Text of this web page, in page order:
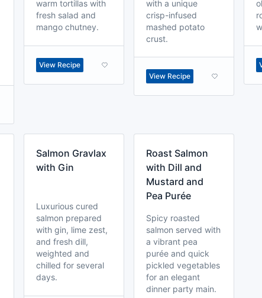
warm tortillas with
fresh salad and
mango chutney.
View Recipe
with a unique
crisp-infused
mashed potato
crust.
View Recipe
Salmon Gravlax
with Gin
Luxurious cured
salmon prepared
with gin, lime zest,
and fresh dill,
weighted and
chilled for several
days.
Roast Salmon
with Dill and
Mustard and
Pea Purée
Spicy roasted
salmon served with
a vibrant pea
purée and quick
pickled vegetables
for an elegant
dinner party main.